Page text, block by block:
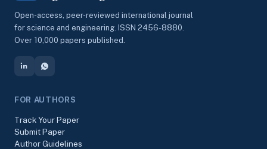
Open-access, peer-reviewed international journal
for science and engineering. ISSN 2456-8880.
Over 10,000 papers published.
FOR AUTHORS
Track Your Paper
Submit Paper
Author Guidelines